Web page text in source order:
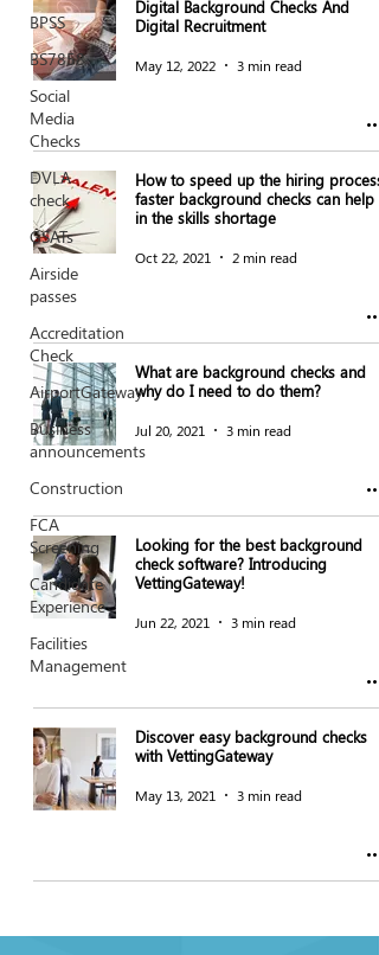
BPSS
BS7858
Social
Media
Checks
DVLA
check
GSATs
Airside
passes
Accreditation
Check
AirportGateway
Business
announcements
Construction
FCA
Screening
Candidate
Experience
Facilities
Management
Digital Background Checks And
Digital Recruitment
May 12, 2022 3 min read
How to speed up the hiring process:
faster background checks can help
in the skills shortage
Oct 22, 2021 2 min read
What are background checks and
why do I need to do them?
Jul 20, 2021 3 min read
Looking for the best background
check software? Introducing
VettingGateway!
Jun 22, 2021 3 min read
Discover easy background checks
with VettingGateway
May 13, 2021 3 min read